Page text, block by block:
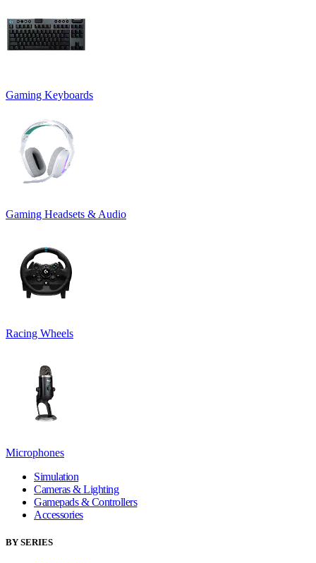
Gaming Keyboards
Gaming Headsets & Audio
Racing Wheels
Microphones
Simulation
Cameras & Lighting
Gamepads & Controllers
Accessories
BY SERIES